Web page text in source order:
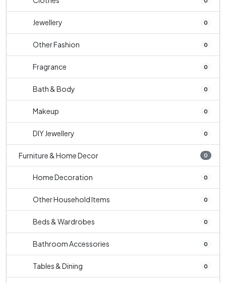
Jewellery 0
Other Fashion 0
Fragrance 0
Bath & Body 0
Makeup 0
DIY Jewellery 0
Furniture & Home Decor 0
Home Decoration 0
Other Household Items 0
Beds & Wardrobes 0
Bathroom Accessories 0
Tables & Dining 0